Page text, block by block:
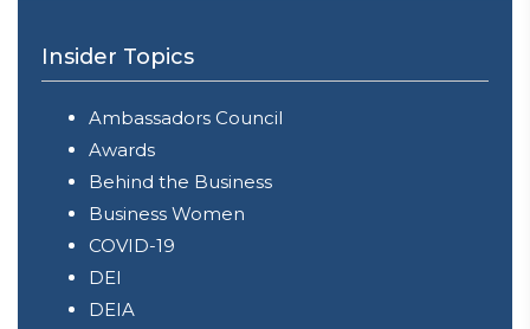
Insider Topics
Ambassadors Council
Awards
Behind the Business
Business Women
COVID-19
DEI
DEIA